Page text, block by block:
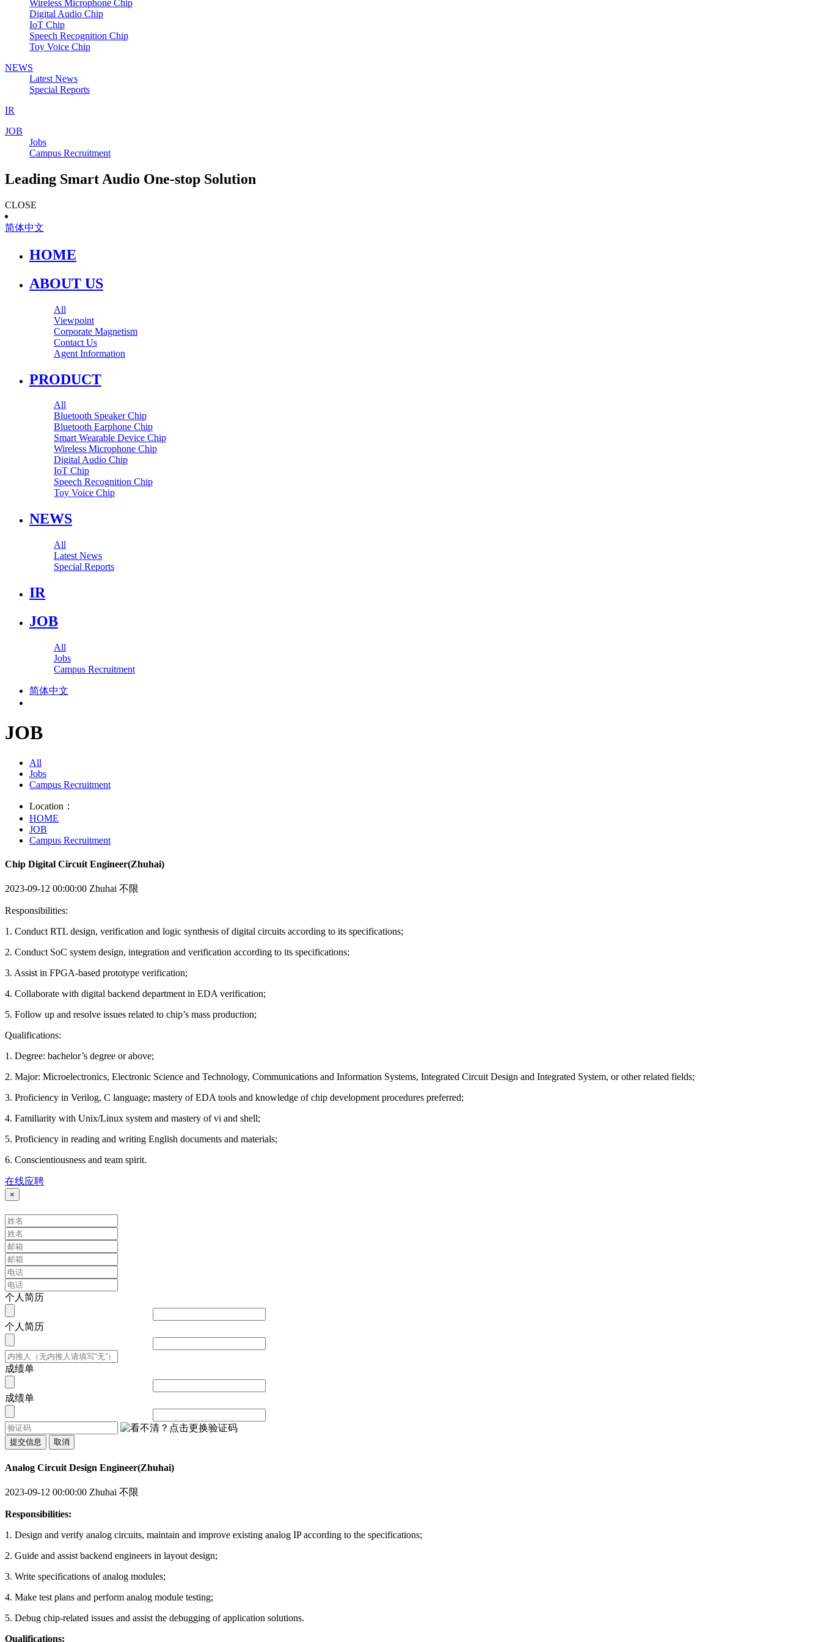
Wireless Microphone Chip
Digital Audio Chip
IoT Chip
Speech Recognition Chip
Toy Voice Chip
NEWS
Latest News
Special Reports
IR
JOB
Jobs
Campus Recruitment
Leading Smart Audio One-stop Solution
CLOSE
简体中文
HOME
ABOUT US
All
Viewpoint
Corporate Magnetism
Contact Us
Agent Information
PRODUCT
All
Bluetooth Speaker Chip
Bluetooth Earphone Chip
Smart Wearable Device Chip
Wireless Microphone Chip
Digital Audio Chip
IoT Chip
Speech Recognition Chip
Toy Voice Chip
NEWS
All
Latest News
Special Reports
IR
JOB
All
Jobs
Campus Recruitment
简体中文
JOB
All
Jobs
Campus Recruitment
Location：
HOME
JOB
Campus Recruitment
Chip Digital Circuit Engineer(Zhuhai)
2023-09-12 00:00:00 Zhuhai 不限
Responsibilities:
1. Conduct RTL design, verification and logic synthesis of digital circuits according to its specifications;
2. Conduct SoC system design, integration and verification according to its specifications;
3. Assist in FPGA-based prototype verification;
4. Collaborate with digital backend department in EDA verification;
5. Follow up and resolve issues related to chip’s mass production;
Qualifications:
1. Degree: bachelor’s degree or above;
2. Major: Microelectronics, Electronic Science and Technology, Communications and Information Systems, Integrated Circuit Design and Integrated System, or other related fields;
3. Proficiency in Verilog, C language; mastery of EDA tools and knowledge of chip development procedures preferred;
4. Familiarity with Unix/Linux system and mastery of vi and shell;
5. Proficiency in reading and writing English documents and materials;
6. Conscientiousness and team spirit.
在线应聘
×
个人简历
个人简历
成绩单
成绩单
提交信息 取消
Analog Circuit Design Engineer(Zhuhai)
2023-09-12 00:00:00 Zhuhai 不限
Responsibilities:
1. Design and verify analog circuits, maintain and improve existing analog IP according to the specifications;
2. Guide and assist backend engineers in layout design;
3. Write specifications of analog modules;
4. Make test plans and perform analog module testing;
5. Debug chip-related issues and assist the debugging of application solutions.
Qualifications: